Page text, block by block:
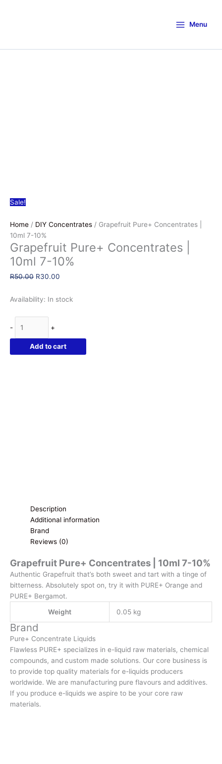
Menu
Sale!
Home / DIY Concentrates / Grapefruit Pure+ Concentrates |
10ml 7-10%
Grapefruit Pure+ Concentrates |
10ml 7-10%
R50.00 Original
was:
R30.00
is:
Availability: In stock
-
Pure+
Concentrates
|
+
Add to cart
Description
Additional information
Brand
Reviews (0)
Grapefruit Pure+ Concentrates | 10ml 7-10%
Authentic Grapefruit that’s both sweet and tart with a tinge of
bitterness. Absolutely spot on, try it with PURE+ Orange and
PURE+ Bergamot.
Weight
0.05 kg
Brand
Pure+ Concentrate Liquids
Flawless PURE+ specializes in e-liquid raw materials, chemical
compounds, and custom made solutions. Our core business is
to provide top quality materials for e-liquids producers
worldwide. We are manufacturing pure flavours and additives.
If you produce e-liquids we aspire to be your core raw
materials.